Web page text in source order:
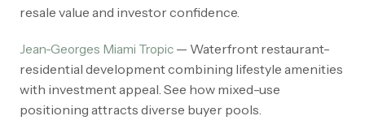
resale value and investor confidence.
Jean-Georges Miami Tropic — Waterfront restaurant-
residential development combining lifestyle amenities
with investment appeal. See how mixed-use
positioning attracts diverse buyer pools.